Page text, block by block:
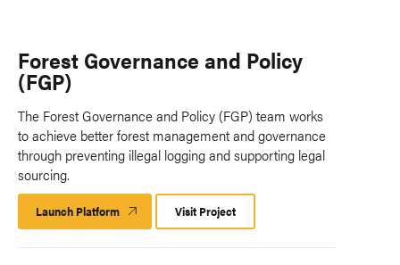
Forest Governance and Policy
(FGP)
The Forest Governance and Policy (FGP) team works
to achieve better forest management and governance
through preventing illegal logging and supporting legal
sourcing.
Launch Platform Launch
Platform
Visit Project